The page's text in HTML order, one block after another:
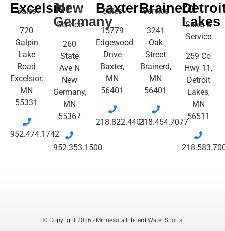
Excelsior
Sales
720
Galpin
Lake
Road
Excelsior,
MN
55331
952.474.1742
New
Germany
Service
260
State
Ave N
New
Germany,
MN
55367
952.353.1500
Baxter
Sales
15779
Edgewood
Drive
Baxter,
MN
56401
218.822.4401
Brainerd
Service
3241
Oak
Street
Brainerd,
MN
56401
218.454.7077
Lakes
Sales &
Service
259 Co
Hwy 11,
Detroit
Lakes,
MN
56511
© Copyright 2026 - Minnesota Inboard Water Sports